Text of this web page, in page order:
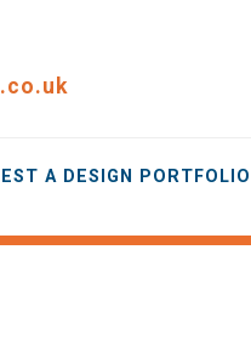
A DESIGN PORTFOLIO